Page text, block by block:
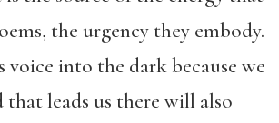
the urgency they embody.
into the dark because we
leads us there will also